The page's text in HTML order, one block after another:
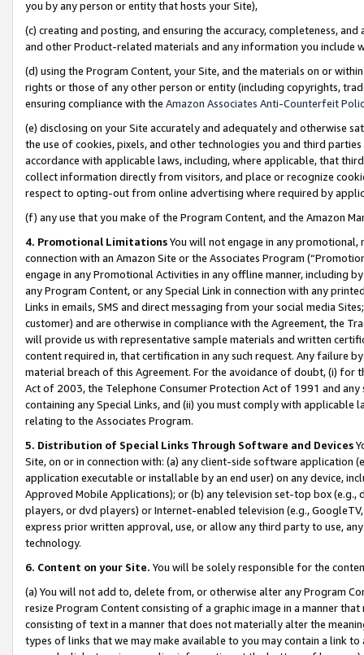
you by any person or entity that hosts your Site),
(c) creating and posting, and ensuring the accuracy, completeness,
and other Product-related materials and any information you include
(d) using the Program Content, your Site, and the materials on or
rights or those of any other person or entity (including copyrights,
ensuring compliance with the Amazon Associates Anti-Counterfeit
(e) disclosing on your Site accurately and adequately and otherwise
the use of cookies, pixels, and other technologies you and third
accordance with applicable laws, including, where applicable, that
collect information directly from visitors, and place or recognize
respect to opting-out from online advertising where required by
(f) any use that you make of the Program Content, and the Amazon
4. Promotional LimitationsYou will not engage in any
connection with an Amazon Site or the Associates Program
engage in any Promotional Activities in any offline manner, including
any Program Content, or any Special Link in connection with any
Links in emails, SMS and direct messaging from your social media
customer) and are otherwise in compliance with the Agreement, the
will provide us with representative sample materials and written
content required in, that certification in any such request. Any failure
material breach of this Agreement. For the avoidance of doubt, (i) for
Act of 2003, the Telephone Consumer Protection Act of 1991 and
containing any Special Links, and (ii) you must comply with
relating to the Associates Program.
5. Distribution of Special Links Through Software and Devices
Site, on or in connection with: (a) any client-side software application
application executable or installable by an end user) on any device,
Approved Mobile Applications); or (b) any television set-top box
players, or dvd players) or Internet-enabled television (e.g.,
express prior written approval, use, or allow any third party to use,
technology.
6. Content on your Site. You will be solely responsible for the
(a) You will not add to, delete from, or otherwise alter any Program
resize Program Content consisting of a graphic image in a manner
consisting of text in a manner that does not materially alter the
types of links that we may make available to you may contain a link